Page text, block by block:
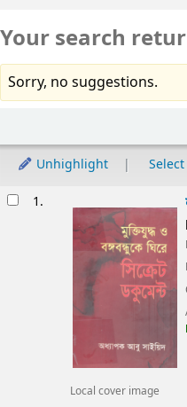
Your search
Sorry, no suggestions.
Unhighlight
Results1.
Local cover image